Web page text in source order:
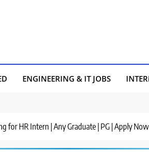
ENGINEERING & IT JOBS
for HR Intern | Any Graduate | PG | Apply